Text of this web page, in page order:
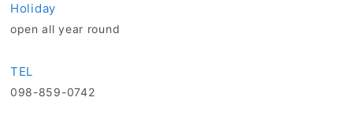
Holiday
open all year round
TEL
098-859-0742